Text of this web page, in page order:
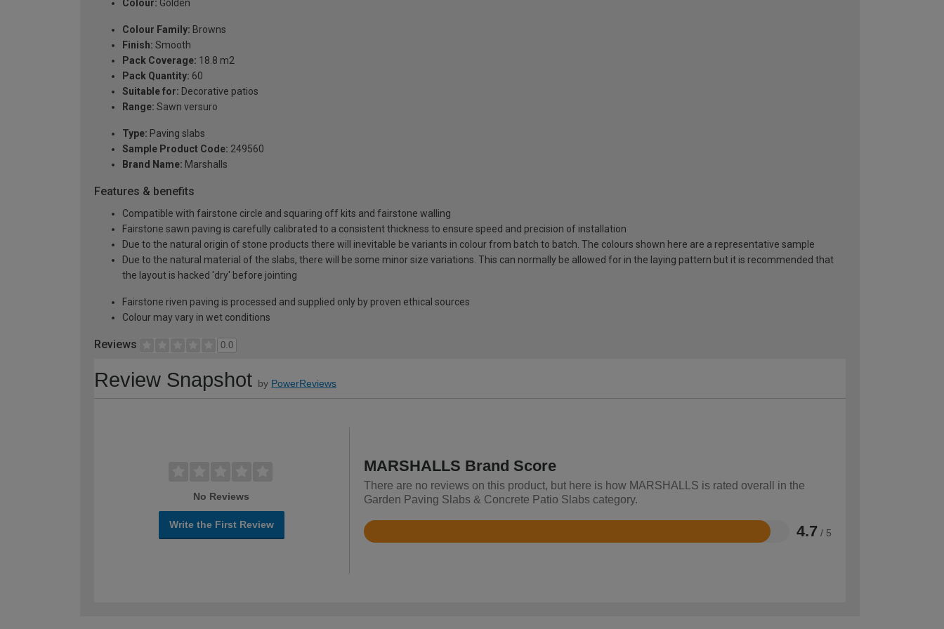
Colour: Golden
Colour Family: Browns
Finish: Smooth
Pack Coverage: 18.8 m2
Pack Quantity: 60
Suitable for: Decorative patios
Range: Sawn versuro
Type: Paving slabs
Sample Product Code: 249560
Brand Name: Marshalls
Features & benefits
Compatible with fairstone circle and squaring off kits and fairstone walling
Fairstone sawn paving is carefully calibrated to a consistent thickness to ensure speed and precision of installation
Due to the natural origin of stone products there will inevitable be variants in colour from batch to batch. The colours shown here are a representative sample
Due to the natural material of the slabs, there will be some minor size variations. This can normally be allowed for in the laying pattern but it is recommended that
the layout is hacked 'dry' before jointing
Fairstone riven paving is processed and supplied only by proven ethical sources
Colour may vary in wet conditions
Reviews 0.0
Review Snapshot by PowerReviews
No Reviews
Write the First Review
MARSHALLS Brand Score
There are no reviews on this product, but here is how MARSHALLS is rated overall in the
Garden Paving Slabs & Concrete Patio Slabs category.
4.7 / 5
Rated